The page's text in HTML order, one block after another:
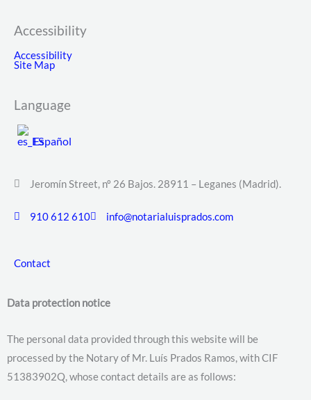
Accessibility
Accessibility
Site Map
Language
Español
Jeromín Street, nº 26 Bajos. 28911 – Leganes (Madrid).
910 612 610 info@notarialuisprados.com
Contact
Data protection notice
The personal data provided through this website will be
processed by the Notary of Mr. Luís Prados Ramos, with CIF
51383902Q, whose contact details are as follows: